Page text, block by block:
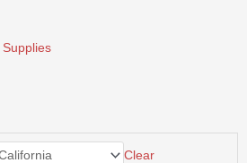
Supplies
Clear